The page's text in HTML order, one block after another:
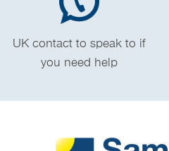
UK contact to speak to if
you need help